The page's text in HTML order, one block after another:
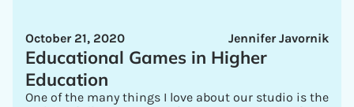
Jennifer Javornik
October 21, 2020
Educational Games in Higher
Education
One of the many things I love about our studio is the